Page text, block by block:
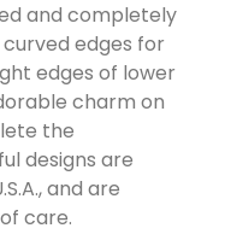
and completely
edges for
edges of lower
charm on
the
designs are
and are
care.